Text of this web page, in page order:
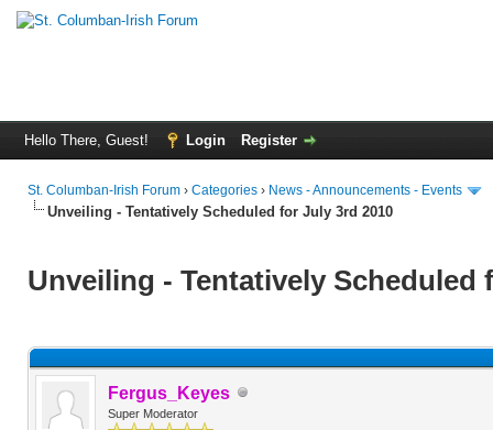
Hello There, Guest! Login Register
St. Columban-Irish Forum › Categories › News - Announcements - Events
Unveiling - Tentatively Scheduled for July 3rd 2010
Unveiling - Tentatively Scheduled
Fergus_Keyes
Super Moderator